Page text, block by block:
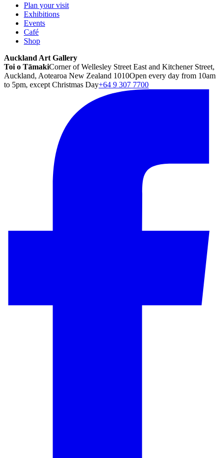
Plan your visit
Exhibitions
Events
Café
Shop
Auckland Art Gallery
Toi o TāmakiCorner of Wellesley Street East and Kitchener Street,
Auckland, Aotearoa New Zealand 1010Open every day from 10am
to 5pm, except Christmas Day+64 9 307 7700